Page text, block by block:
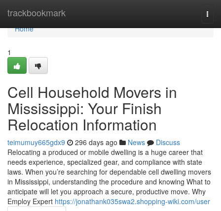
trackbookmark
Home
Home
1
Cell Household Movers in
Mississippi: Your Finish
Relocation Information
teimumuy665gdx9 296 days ago News
Discuss
Relocating a produced or mobile dwelling is a huge career that
needs experience, specialized gear, and compliance with state
laws. When you’re searching for dependable cell dwelling movers
in Mississippi, understanding the procedure and knowing What to
anticipate will let you approach a secure, productive move. Why
Employ Expert https://jonathank035swa2.shopping-wiki.com/user